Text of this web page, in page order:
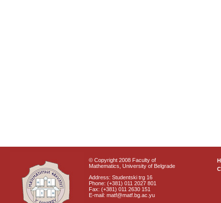
© Copyright 2008 Faculty of
Mathematics, University of Belgrade
Address: Studentski trg 16
Phone: (+381) 011 2027 801
Fax: (+381) 011 2630 151
E-mail: matf@matf.bg.ac.yu